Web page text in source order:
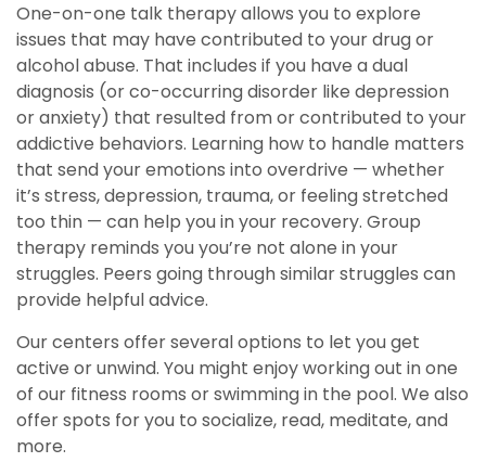
One-on-one talk therapy allows you to explore
issues that may have contributed to your drug or
alcohol abuse. That includes if you have a dual
diagnosis (or co-occurring disorder like depression
or anxiety) that resulted from or contributed to your
addictive behaviors. Learning how to handle matters
that send your emotions into overdrive — whether
it’s stress, depression, trauma, or feeling stretched
too thin — can help you in your recovery. Group
therapy reminds you you’re not alone in your
struggles. Peers going through similar struggles can
provide helpful advice.
Our centers offer several options to let you get
active or unwind. You might enjoy working out in one
of our fitness rooms or swimming in the pool. We also
offer spots for you to socialize, read, meditate, and
more.